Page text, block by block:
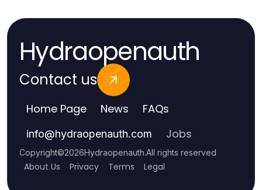
Hydraopenauth
Contact us
Home Page News FAQs
info@hydraopenauth.com Jobs
Copyright©2026Hydraopenauth.All rights reserved
About Us Privacy Terms Legal